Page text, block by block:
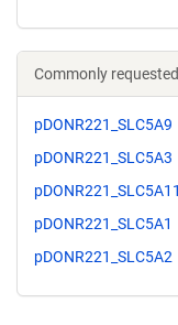
Commonly
pDONR221_SLC5A9
pDONR221_SLC5A3
pDONR221_SLC5A11
pDONR221_SLC5A1
pDONR221_SLC5A2